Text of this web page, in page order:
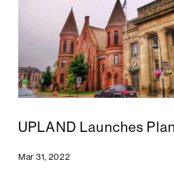
UPLAND Launches
Mar 31, 2022